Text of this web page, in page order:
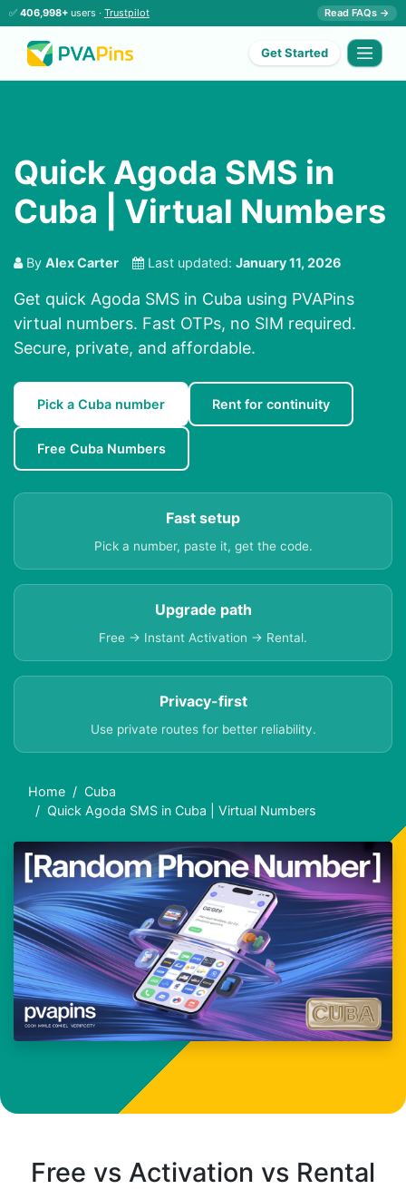
✅ 406,998+ users · Trustpilot Read FAQs →
Get Started
Quick Agoda SMS in
Cuba | Virtual Numbers
By Alex Carter Last updated: January 11, 2026
Get quick Agoda SMS in Cuba using PVAPins
virtual numbers. Fast OTPs, no SIM required.
Secure, private, and affordable.
Pick a Cuba number Rent for continuity
Free Cuba Numbers
Fast setup
Pick a number, paste it, get the code.
Upgrade path
Free → Instant Activation → Rental.
Privacy-first
Use private routes for better reliability.
Home
Cuba
Quick Agoda SMS in Cuba | Virtual Numbers
Free vs Activation vs Rental